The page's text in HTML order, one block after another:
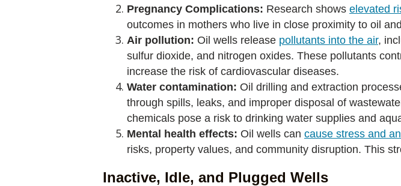
Pregnancy Complications: Research shows elevated
outcomes in mothers who live in close proximity to oil
Air pollution: Oil wells release pollutants into the air,
sulfur dioxide, and nitrogen oxides. These pollutants
increase the risk of cardiovascular diseases.
Water contamination: Oil drilling and extraction
through spills, leaks, and improper disposal of
chemicals pose a risk to drinking water supplies and
Mental health effects: Oil wells can cause stress and
risks, property values, and community disruption. This
Inactive, Idle, and Plugged Wells